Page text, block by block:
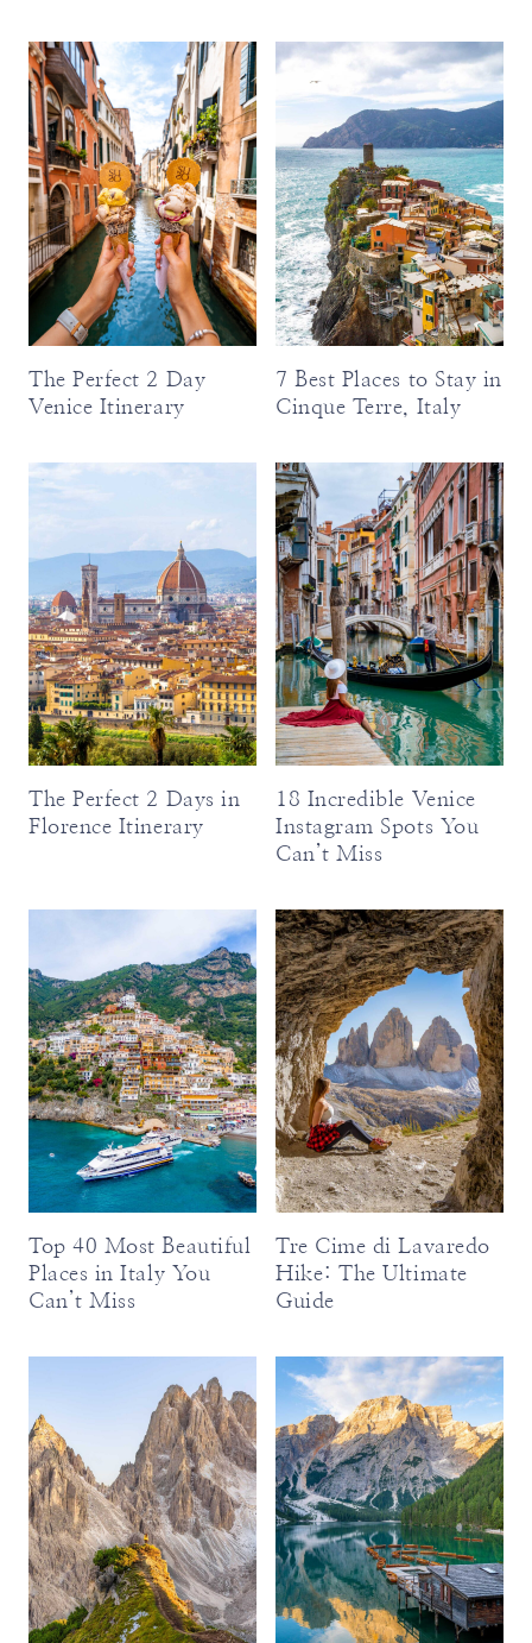
The Perfect 2 Day
Venice Itinerary
7 Best Places to Stay in
Cinque Terre, Italy
The Perfect 2 Days in
Florence Itinerary
18 Incredible Venice
Instagram Spots You
Can’t Miss
Top 40 Most Beautiful
Places in Italy You
Can’t Miss
Tre Cime di Lavaredo
Hike: The Ultimate
Guide